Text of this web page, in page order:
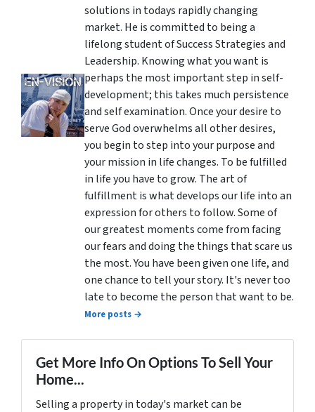
solutions in todays rapidly changing
market. He is committed to being a
lifelong student of Success Strategies and
Leadership. Knowing what you want is
perhaps the most important step in self-
development; this takes much persistence
and self examination. Once your desire to
serve God overwhelms all other desires,
you begin to step into your purpose and
your mission in life changes. To be fulfilled
in life you have to grow. The art of
fulfillment is what develops our life into an
expression for others to follow. Some of
our greatest moments come from facing
our fears and doing the things that scare us
the most. You have been given one life, and
one chance to tell your story. It's never too
late to become the person that want to be.
More posts →
Get More Info On Options To Sell Your
Home...
Selling a property in today's market can be